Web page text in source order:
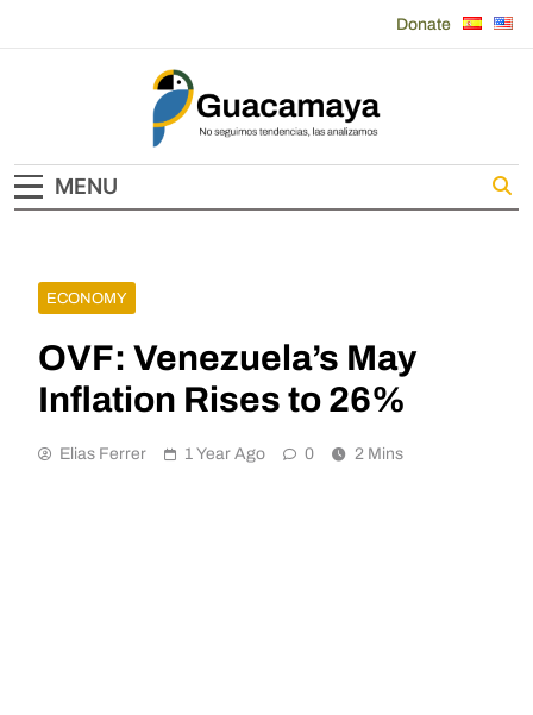
Donate
Guacamaya
MENU
ECONOMY
OVF: Venezuela’s May
Inflation Rises to 26%
Elias Ferrer 1 Year Ago 0 2 Mins